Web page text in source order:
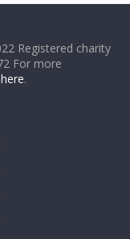
Registered charity
For more
.